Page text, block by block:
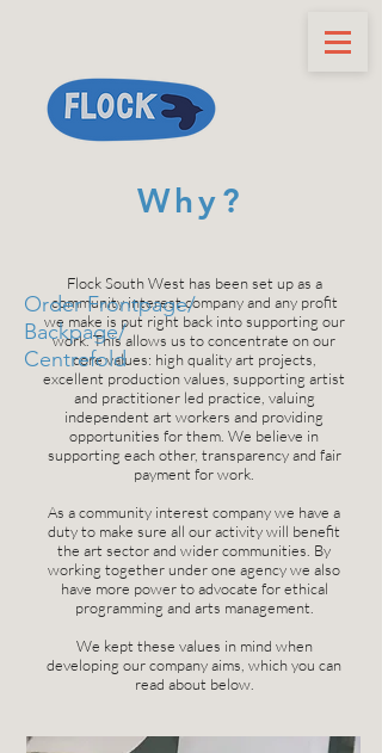
Why?
Flock South West has been set up as a
community interest company and any profit
we make is put right back into supporting our
work. This allows us to concentrate on our
core values: high quality art projects,
excellent production values, supporting artist
and practitioner led practice, valuing
independent art workers and providing
opportunities for them. We believe in
supporting each other, transparency and fair
payment for work.
As a community interest company we have a
duty to make sure all our activity will benefit
the art sector and wider communities. By
working together under one agency we also
have more power to advocate for ethical
programming and arts management.
We kept these values in mind when
developing our company aims, which you can
read about below.
Order Frontpage/
Backpage/
Centrefold